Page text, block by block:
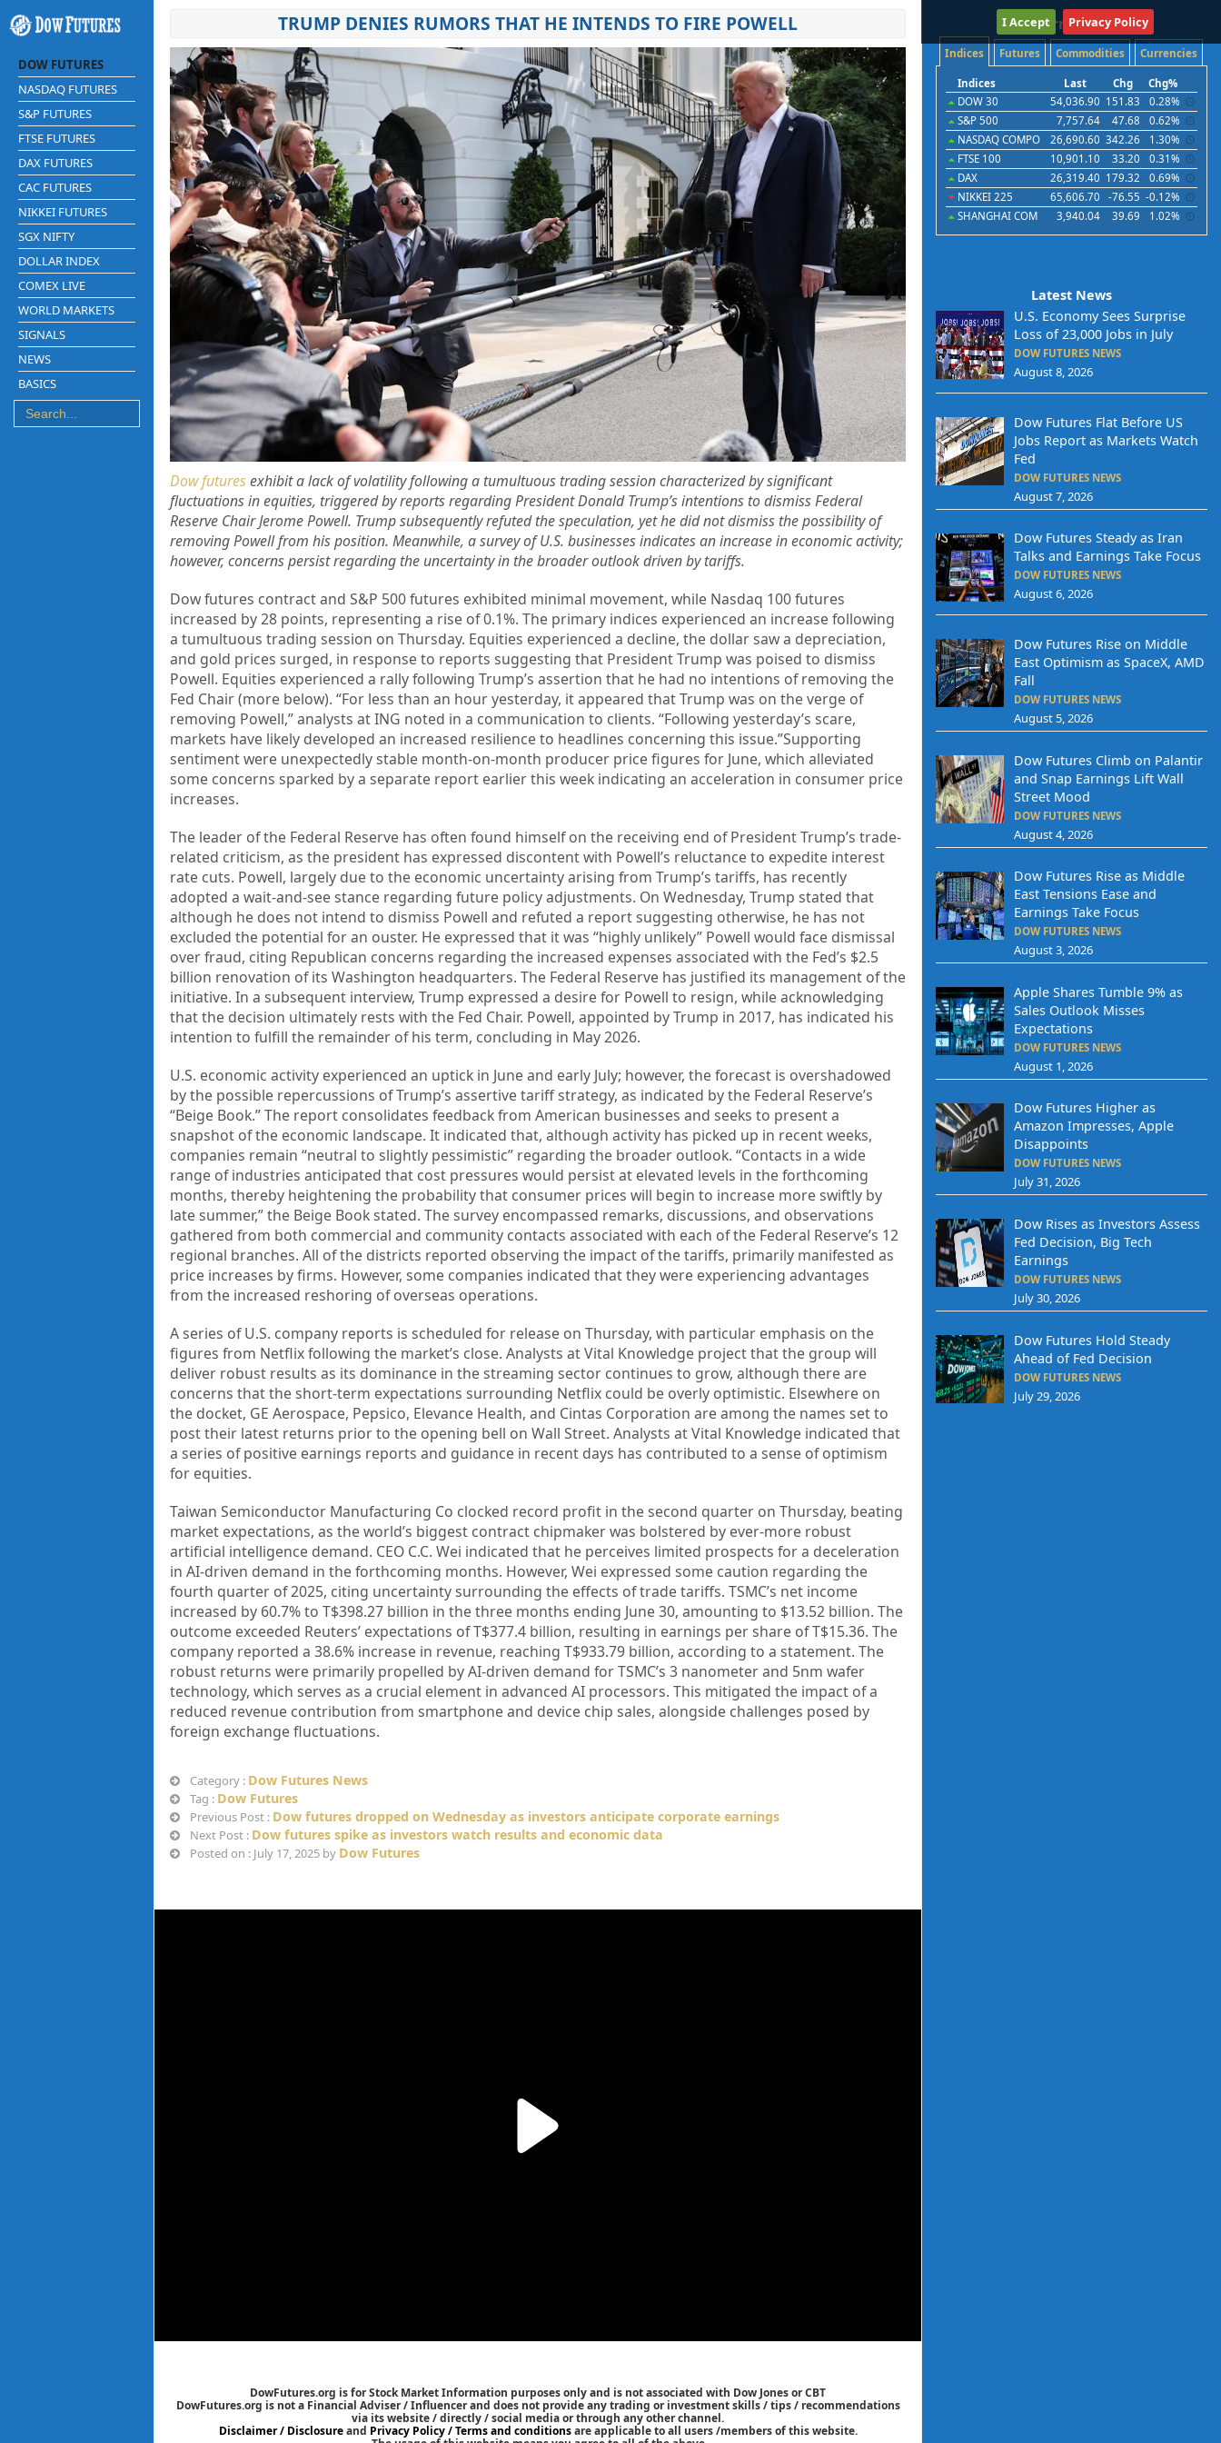
DOW FUTURES
NASDAQ FUTURES
S&P FUTURES
FTSE FUTURES
DAX FUTURES
CAC FUTURES
NIKKEI FUTURES
SGX NIFTY
DOLLAR INDEX
COMEX LIVE
WORLD MARKETS
SIGNALS
NEWS
BASICS
TRUMP DENIES RUMORS THAT HE INTENDS TO FIRE POWELL
Dow futuresexhibit a lack of volatility following a tumultuous trading session characterized by significant
fluctuations in equities, triggered by reports regarding President Donald Trump’s intentions to dismiss Federal
Reserve Chair Jerome Powell. Trump subsequently refuted the speculation, yet he did not dismiss the possibility of
removing Powell from his position. Meanwhile, a survey of U.S. businesses indicates an increase in economic activity;
however, concerns persist regarding the uncertainty in the broader outlook driven by tariffs.
Dow futures contract and S&P 500 futures exhibited minimal movement, while Nasdaq 100 futures
increased by 28 points, representing a rise of 0.1%. The primary indices experienced an increase following
a tumultuous trading session on Thursday. Equities experienced a decline, the dollar saw a depreciation,
and gold prices surged, in response to reports suggesting that President Trump was poised to dismiss
Powell. Equities experienced a rally following Trump’s assertion that he had no intentions of removing the
Fed Chair (more below). “For less than an hour yesterday, it appeared that Trump was on the verge of
removing Powell,” analysts at ING noted in a communication to clients. “Following yesterday’s scare,
markets have likely developed an increased resilience to headlines concerning this issue.”Supporting
sentiment were unexpectedly stable month-on-month producer price figures for June, which alleviated
some concerns sparked by a separate report earlier this week indicating an acceleration in consumer price
increases.
The leader of the Federal Reserve has often found himself on the receiving end of President Trump’s trade-
related criticism, as the president has expressed discontent with Powell’s reluctance to expedite interest
rate cuts. Powell, largely due to the economic uncertainty arising from Trump’s tariffs, has recently
adopted a wait-and-see stance regarding future policy adjustments. On Wednesday, Trump stated that
although he does not intend to dismiss Powell and refuted a report suggesting otherwise, he has not
excluded the potential for an ouster. He expressed that it was “highly unlikely” Powell would face dismissal
over fraud, citing Republican concerns regarding the increased expenses associated with the Fed’s $2.5
billion renovation of its Washington headquarters. The Federal Reserve has justified its management of the
initiative. In a subsequent interview, Trump expressed a desire for Powell to resign, while acknowledging
that the decision ultimately rests with the Fed Chair. Powell, appointed by Trump in 2017, has indicated his
intention to fulfill the remainder of his term, concluding in May 2026.
U.S. economic activity experienced an uptick in June and early July; however, the forecast is overshadowed
by the possible repercussions of Trump’s assertive tariff strategy, as indicated by the Federal Reserve’s
“Beige Book.” The report consolidates feedback from American businesses and seeks to present a
snapshot of the economic landscape. It indicated that, although activity has picked up in recent weeks,
companies remain “neutral to slightly pessimistic” regarding the broader outlook. “Contacts in a wide
range of industries anticipated that cost pressures would persist at elevated levels in the forthcoming
months, thereby heightening the probability that consumer prices will begin to increase more swiftly by
late summer,” the Beige Book stated. The survey encompassed remarks, discussions, and observations
gathered from both commercial and community contacts associated with each of the Federal Reserve’s 12
regional branches. All of the districts reported observing the impact of the tariffs, primarily manifested as
price increases by firms. However, some companies indicated that they were experiencing advantages
from the increased reshoring of overseas operations.
A series of U.S. company reports is scheduled for release on Thursday, with particular emphasis on the
figures from Netflix following the market’s close. Analysts at Vital Knowledge project that the group will
deliver robust results as its dominance in the streaming sector continues to grow, although there are
concerns that the short-term expectations surrounding Netflix could be overly optimistic. Elsewhere on
the docket, GE Aerospace, Pepsico, Elevance Health, and Cintas Corporation are among the names set to
post their latest returns prior to the opening bell on Wall Street. Analysts at Vital Knowledge indicated that
a series of positive earnings reports and guidance in recent days has contributed to a sense of optimism
for equities.
Taiwan Semiconductor Manufacturing Co clocked record profit in the second quarter on Thursday, beating
market expectations, as the world’s biggest contract chipmaker was bolstered by ever-more robust
artificial intelligence demand. CEO C.C. Wei indicated that he perceives limited prospects for a deceleration
in AI-driven demand in the forthcoming months. However, Wei expressed some caution regarding the
fourth quarter of 2025, citing uncertainty surrounding the effects of trade tariffs. TSMC’s net income
increased by 60.7% to T$398.27 billion in the three months ending June 30, amounting to $13.52 billion. The
outcome exceeded Reuters’ expectations of T$377.4 billion, resulting in earnings per share of T$15.36. The
company reported a 38.6% increase in revenue, reaching T$933.79 billion, according to a statement. The
robust returns were primarily propelled by AI-driven demand for TSMC’s 3 nanometer and 5nm wafer
technology, which serves as a crucial element in advanced AI processors. This mitigated the impact of a
reduced revenue contribution from smartphone and device chip sales, alongside challenges posed by
foreign exchange fluctuations.
Category : Dow Futures News
Tag : Dow Futures
Previous Post : Dow futures dropped on Wednesday as investors anticipate corporate earnings
Next Post : Dow futures spike as investors watch results and economic data
Posted on : July 17, 2025 by Dow Futures
DowFutures.org is for Stock Market Information purposes only and is not associated with Dow Jones or CBT
DowFutures.org is not a Financial Adviser / Influencer and does not provide any trading or investment skills / tips / recommendations
via its website / directly / social media or through any other channel.
Disclaimer / Disclosureand Privacy Policy / Terms and conditionsare applicable to all users /members of this website.
International
Indices Futures Commodities Currencies
Indices Last Chg
Chg%
DOW 30
54,036.90 151.83
0.28%
S&P 500
7,757.64 47.68
0.62%
NASDAQ COMPO
26,690.60 342.26
1.30%
FTSE 100
10,901.10 33.20
0.31%
DAX
26,319.40 179.32
0.69%
NIKKEI 225
65,606.70 -76.55 -0.12%
SHANGHAI COM
3,940.04 39.69 1.02%
Latest News
U.S. Economy Sees Surprise
Loss of 23,000 Jobs in July
DOW FUTURES NEWS
August 8, 2026
Dow Futures Flat Before US
Jobs Report as Markets Watch
Fed
DOW FUTURES NEWS
August 7, 2026
Dow Futures Steady as Iran
Talks and Earnings Take Focus
DOW FUTURES NEWS
August 6, 2026
Dow Futures Rise on Middle
East Optimism as SpaceX, AMD
Fall
DOW FUTURES NEWS
August 5, 2026
Dow Futures Climb on Palantir
and Snap Earnings Lift Wall
Street Mood
DOW FUTURES NEWS
August 4, 2026
Dow Futures Rise as Middle
East Tensions Ease and
Earnings Take Focus
DOW FUTURES NEWS
August 3, 2026
Apple Shares Tumble 9% as
Sales Outlook Misses
Expectations
DOW FUTURES NEWS
August 1, 2026
Dow Futures Higher as
Amazon Impresses, Apple
Disappoints
DOW FUTURES NEWS
July 31, 2026
Dow Rises as Investors Assess
Fed Decision, Big Tech
Earnings
DOW FUTURES NEWS
July 30, 2026
Dow Futures Hold Steady
Ahead of Fed Decision
DOW FUTURES NEWS
July 29, 2026
I Accept Privacy Policy